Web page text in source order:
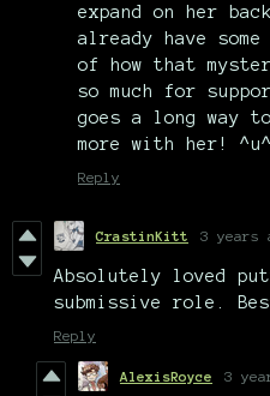
expand on her
already have
of how that
so much for
goes a long way
more with her! ^u^
Reply
CrastinKitt 3 years
Absolutely loved
submissive role.
Reply
AlexisRoyce 3